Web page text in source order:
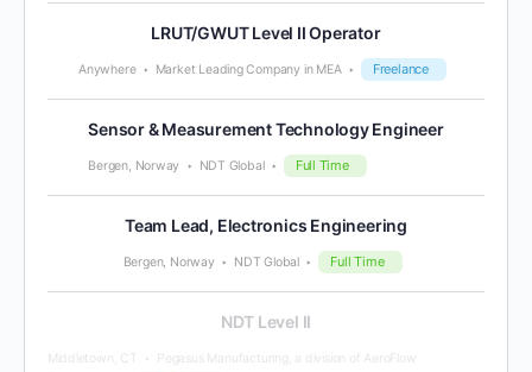
LRUT/GWUT Level II Operator
Anywhere Market Leading Company in MEA Freelance
Sensor & Measurement Technology Engineer
Bergen, Norway NDT Global Full Time
Team Lead, Electronics Engineering
Bergen, Norway NDT Global Full Time
NDT Level II
Middletown, CT
Pegasus Manufacturing, a division of AeroFlow